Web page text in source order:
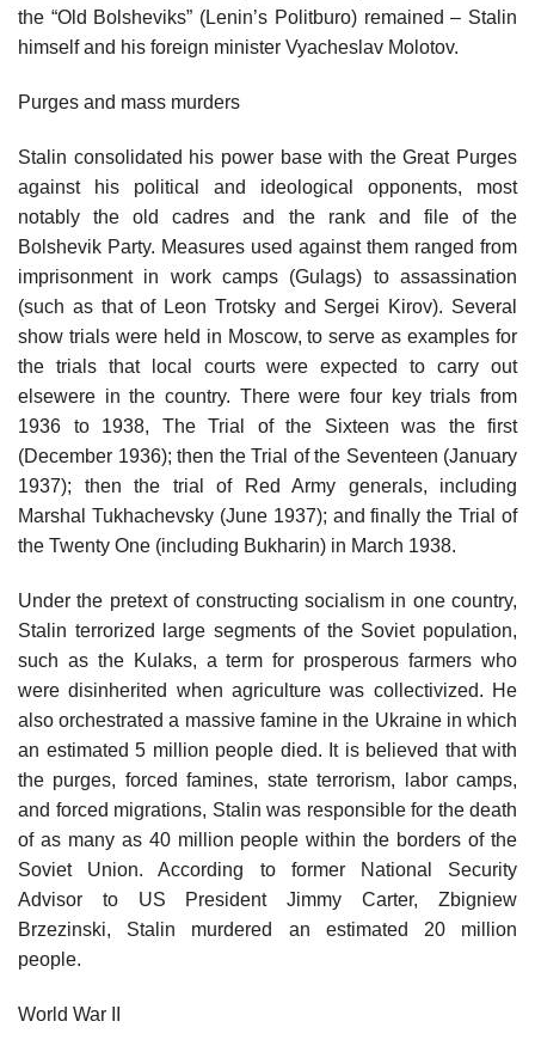
the “Old Bolsheviks” (Lenin’s Politburo) remained – Stalin
himself and his foreign minister Vyacheslav Molotov.
Purges and mass murders
Stalin consolidated his power base with the Great Purges
against his political and ideological opponents, most
notably the old cadres and the rank and file of the
Bolshevik Party. Measures used against them ranged from
imprisonment in work camps (Gulags) to assassination
(such as that of Leon Trotsky and Sergei Kirov). Several
show trials were held in Moscow, to serve as examples for
the trials that local courts were expected to carry out
elsewere in the country. There were four key trials from
1936 to 1938, The Trial of the Sixteen was the first
(December 1936); then the Trial of the Seventeen (January
1937); then the trial of Red Army generals, including
Marshal Tukhachevsky (June 1937); and finally the Trial of
the Twenty One (including Bukharin) in March 1938.
Under the pretext of constructing socialism in one country,
Stalin terrorized large segments of the Soviet population,
such as the Kulaks, a term for prosperous farmers who
were disinherited when agriculture was collectivized. He
also orchestrated a massive famine in the Ukraine in which
an estimated 5 million people died. It is believed that with
the purges, forced famines, state terrorism, labor camps,
and forced migrations, Stalin was responsible for the death
of as many as 40 million people within the borders of the
Soviet Union. According to former National Security
Advisor to US President Jimmy Carter, Zbigniew
Brzezinski, Stalin murdered an estimated 20 million
people.
World War II